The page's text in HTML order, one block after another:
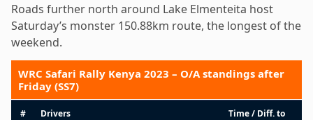
Roads further north around Lake Elmenteita host
Saturday’s monster 150.88km route, the longest of the
weekend.
WRC Safari Rally Kenya 2023 – O/A standings after
Friday (SS7)
# Drivers
Time / Diff. to